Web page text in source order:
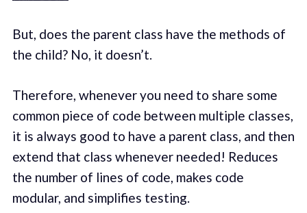
But, does the parent class have the methods of
the child? No, it doesn’t.
Therefore, whenever you need to share some
common piece of code between multiple classes,
it is always good to have a parent class, and then
extend that class whenever needed! Reduces
the number of lines of code, makes code
modular, and simplifies testing.